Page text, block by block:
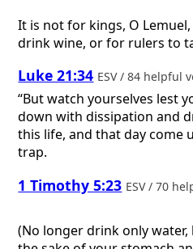
It is not for kings, O
drink wine, or for rulers to
Luke 21:34 ESV / 84 helpful
“But watch yourselves lest
down with dissipation and
this life, and that day come
trap.
1 Timothy 5:23 ESV / 70
(No longer drink only